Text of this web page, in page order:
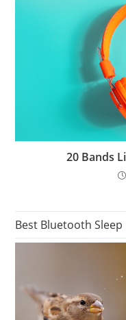
20 Bands
Best Bluetooth